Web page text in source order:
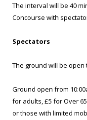
The interval will be 40
Concourse with
Spectators
The ground will be
Ground open from
for adults, £5 for Over
or those with limited